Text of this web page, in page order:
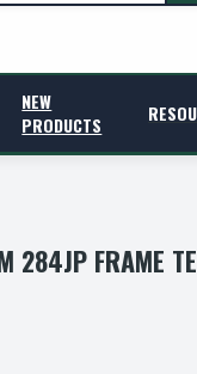
NEW
PRODUCTS
284JP FRAME